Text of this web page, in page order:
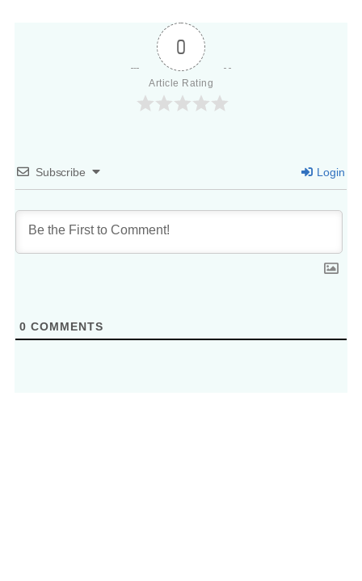
0
Article Rating
Subscribe Login
0 COMMENTS